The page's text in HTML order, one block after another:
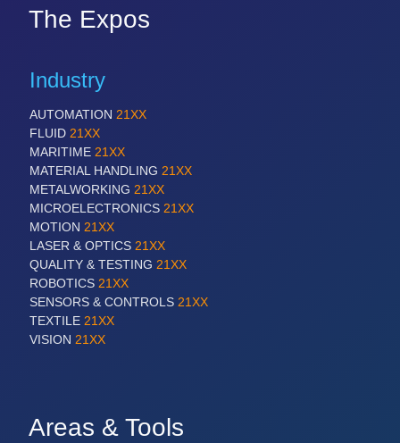
The Expos
Industry
AUTOMATION 21XX
FLUID 21XX
MARITIME 21XX
MATERIAL HANDLING 21XX
METALWORKING 21XX
MICROELECTRONICS 21XX
MOTION 21XX
LASER & OPTICS 21XX
QUALITY & TESTING 21XX
ROBOTICS 21XX
SENSORS & CONTROLS 21XX
TEXTILE 21XX
VISION 21XX
Areas & Tools